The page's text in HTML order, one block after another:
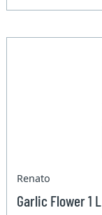
Renato
Garlic Flower 1 L